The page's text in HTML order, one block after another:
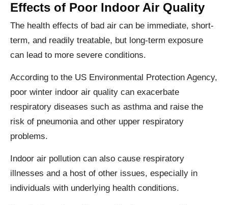
Effects of Poor Indoor Air Quality
The health effects of bad air can be immediate, short-
term, and readily treatable, but long-term exposure
can lead to more severe conditions.
According to the US Environmental Protection Agency,
poor winter indoor air quality can exacerbate
respiratory diseases such as asthma and raise the
risk of pneumonia and other upper respiratory
problems.
Indoor air pollution can also cause respiratory
illnesses and a host of other issues, especially in
individuals with underlying health conditions.